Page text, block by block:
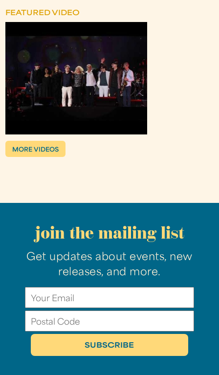
FEATURED VIDEO
MORE VIDEOS
join the mailing list
Get updates about events, new
releases, and more.